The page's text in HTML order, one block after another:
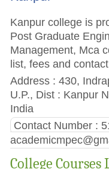
Kanpur college is
Post Graduate
Management, Mca
list, fees and
Address : 430,
U.P., Dist : Kanpur
India
Contact Number :
College Courses